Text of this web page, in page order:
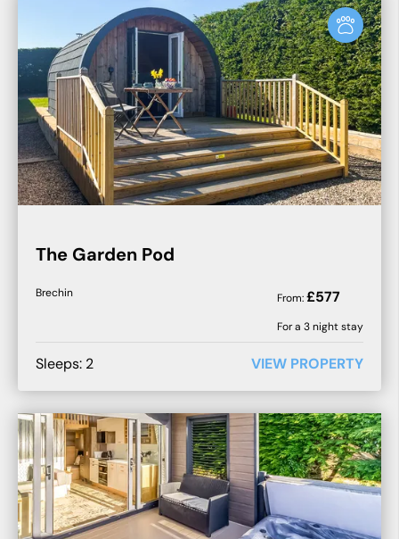
The Garden Pod
Brechin From:£577
For a 3night stay
Sleeps: 2 VIEW PROPERTY